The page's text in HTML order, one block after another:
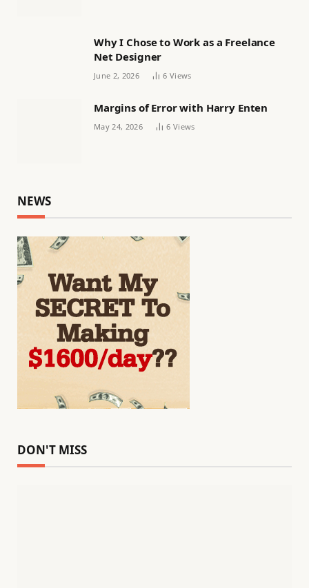
Why I Chose to Work as a Freelance
Net Designer
June 2, 2026 6 Views
Margins of Error with Harry Enten
May 24, 2026 6 Views
NEWS
DON'T MISS